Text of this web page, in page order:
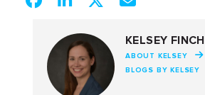
KELSEY FINCH
ABOUT KELSEY
BLOGS BY KELSEY